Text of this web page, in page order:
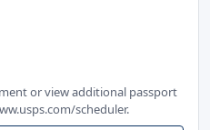
or view additional passport
scheduler.